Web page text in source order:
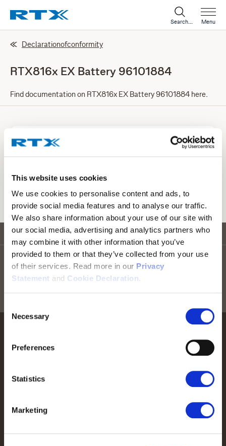
This website uses cookies
We use cookies to personalise content and ads, to
provide social media features and to analyse our traffic.
We also share information about your use of our site with
our social media, advertising and analytics partners who
may combine it with other information that you’ve
provided to them or that they’ve collected from your use
of their services. Read more in our Privacy
Statement and Cookie Declaration.
Selection
Necessary
Preferences
Statistics
Marketing
Search... Menu
Declarationofconformity
RTX816x EX Battery 96101884
Find documentation on RTX816x EX Battery 96101884 here.
Doc RTX816x EX Battery 96101884
Stay informed! Sign up for our newsletter
Go to top
We help people perform at their best by providing our
solutions.